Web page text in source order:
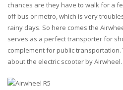
chances are they have to walk for a
off bus or metro, which is very
rainy days. So here comes the
serves as a perfect transporter for
complement for public
about the electric scooter by Airwheel.